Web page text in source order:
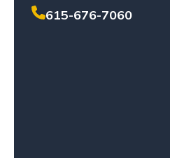
SOLO-VEHICLE
615-676-7060